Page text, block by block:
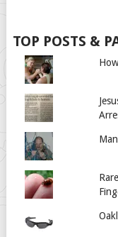
TOP POSTS &